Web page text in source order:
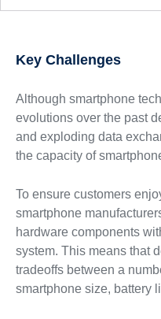
Key Challenges
Although smartphone
evolutions over the past
and exploding data
the capacity of
To ensure customers
smartphone
hardware components
system. This means that
tradeoffs between a
smartphone size, battery